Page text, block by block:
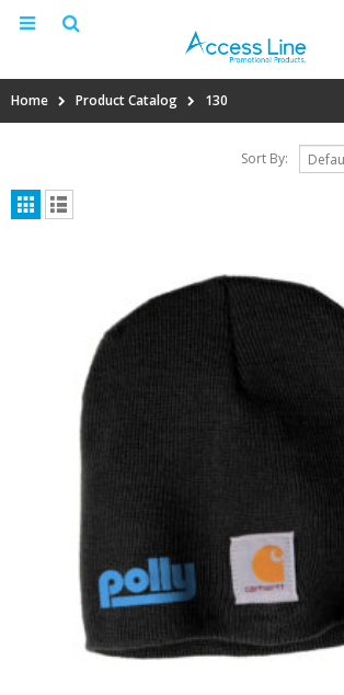
Home Product Catalog 130
Sort By: